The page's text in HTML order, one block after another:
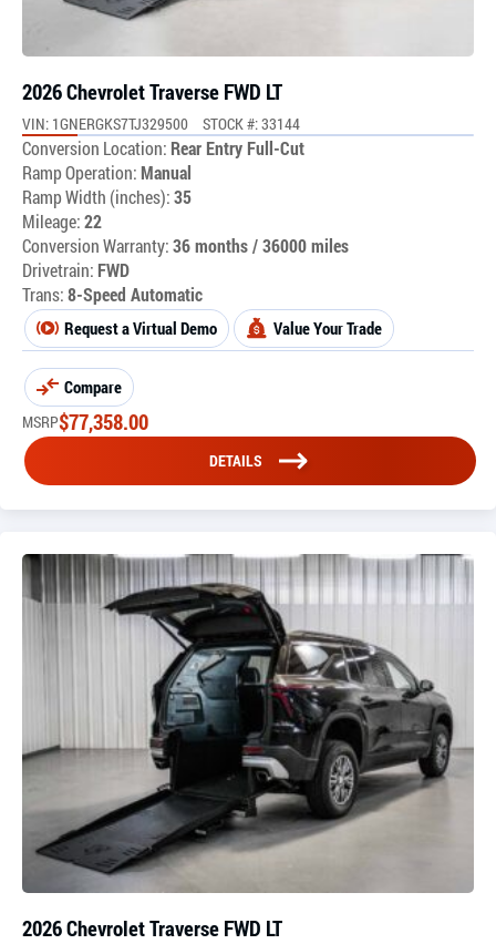
2026 Chevrolet Traverse FWD LT
VIN: 1GNERGKS7TJ329500 STOCK #: 33144
Conversion Location: Rear Entry Full-Cut
Ramp Operation:Manual
Ramp Width (inches):35
Mileage:22
Conversion Warranty:36 months / 36000 miles
Drivetrain: FWD
Trans:8-Speed Automatic
Request a Virtual Demo Value Your Trade
Compare
MSRP$77,358.00
DETAILS
2026 Chevrolet Traverse FWD LT